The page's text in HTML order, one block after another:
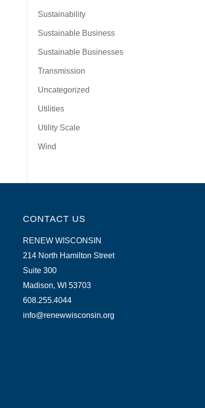
Sustainability
Sustainable Business
Sustainable Businesses
Transmission
Uncategorized
Utilities
Utility Scale
Wind
CONTACT US
RENEW WISCONSIN
214 North Hamilton Street
Suite 300
Madison, WI 53703
608.255.4044
info@renewwisconsin.org